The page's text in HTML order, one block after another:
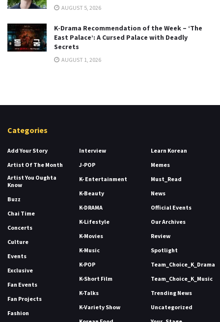
AUGUST 5, 2026
K-Drama Recommendation of the Week – ‘The
East Palace’: A Cursed Palace with Deadly
Secrets
AUGUST 1, 2026
Categories
Add Your Story
Artist Of The Month
Artist You Oughta
Know
Buzz
Chai Time
Concerts
Culture
Events
Exclusive
Fan Events
Fan Projects
Fashion
Interview
J-POP
K- Entertainment
K-Beauty
K-DRAMA
K-Lifestyle
K-Movies
K-Music
K-POP
K-Short Film
K-Talks
K-Variety Show
Learn Korean
Memes
Must_Read
News
Official Events
Our Archives
Review
Spotlight
Team_Choice_K_Drama
Team_Choice_K_Music
Trending News
Uncategorized